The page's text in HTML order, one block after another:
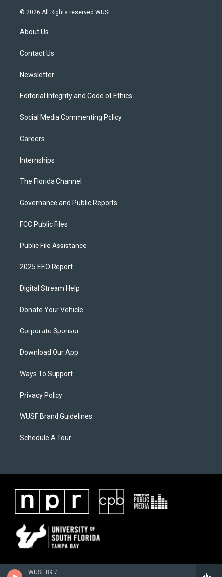
WUSF 89.7
i
t
e
s
u
© 2026 All Rights reserved WUSF
About Us
Contact Us
Newsletter
Editorial Integrity and Code of Ethics
Social Media Commenting Policy
Careers
Internships
The Florida Channel
Governance and Public Reports
FCC Public Files
Public File Assistance
2025 EEO Report
Digital Stream Help
Donate Your Vehicle
Corporate Sponsor
Download Our App
Ways To Support
Privacy Policy
WUSF Brand Guidelines
Schedule A Tour